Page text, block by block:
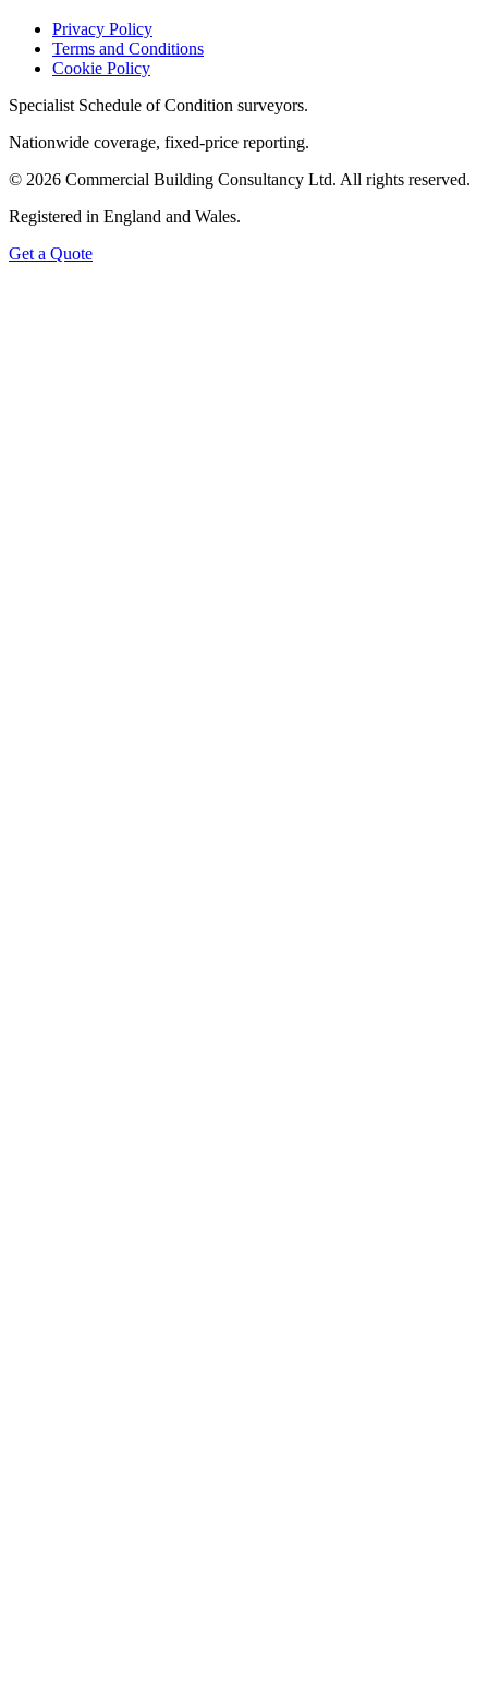
Privacy Policy
Terms and Conditions
Cookie Policy
Specialist Schedule of Condition surveyors.
Nationwide coverage, fixed-price reporting.
© 2026 Commercial Building Consultancy Ltd. All rights reserved.
Registered in England and Wales.
Get a Quote